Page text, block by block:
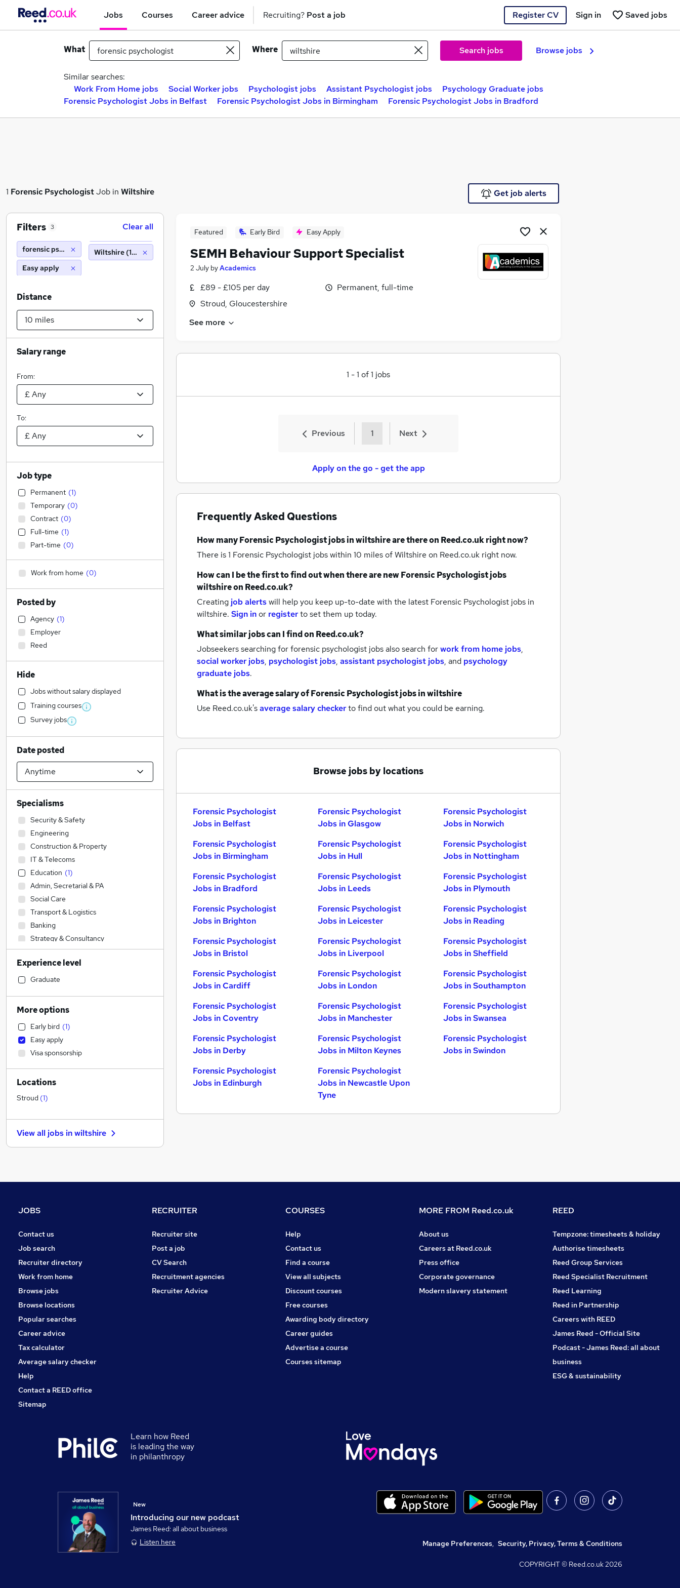
Jobs Courses Career advice Recruiting? Post a job Register CV Saved jobs
Sign in
What Where Search jobs Browse jobs
Similar searches:
Work From Home jobs
Social Worker jobs Psychologist jobs Assistant Psychologist jobs
Psychology Graduate jobs
Forensic Psychologist Jobs in Belfast
Forensic Psychologist Jobs in Birmingham Forensic Psychologist Jobs in Bradford
1 Forensic PsychologistJob in Wiltshire Get job alerts
Featured Early Bird Easy Apply
SEMH Behaviour Support Specialist
2 July byAcademics
£89 - £105 per day
Stroud, Gloucestershire
Permanent, full-time
See more
1 -1 of1 jobs
Previous 1 Next
Apply on the go - get the app
Frequently Asked Questions
How manyForensic Psychologist jobsin wiltshireare there on Reed.co.uk right now?
There is 1 Forensic Psychologist jobs within 10 miles of Wiltshire on Reed.co.uk right now.
How can I be the first to find out when there are newForensic Psychologist jobs
wiltshireon Reed.co.uk?
Creating job alertswill help you keep up-to-date with the latest Forensic Psychologist jobs in
wiltshire. Sign inor registerto set them up today.
What similar jobs can I find on Reed.co.uk?
Jobseekers searching for forensic psychologist jobs also search forwork from home jobs,
social worker jobs, psychologist jobs, assistant psychologist jobs, and psychology
graduate jobs.
What is the average salary ofForensic Psychologist jobsin wiltshire
Use Reed.co.uk'saverage salary checkerto find out what you could be earning.
Browse jobs by locations
Forensic Psychologist
Jobs in Belfast
Forensic Psychologist
Jobs in Birmingham
Forensic Psychologist
Jobs in Bradford
Forensic Psychologist
Jobs in Brighton
Forensic Psychologist
Jobs in Bristol
Forensic Psychologist
Jobs in Cardiff
Forensic Psychologist
Jobs in Coventry
Forensic Psychologist
Jobs in Derby
Forensic Psychologist
Jobs in Edinburgh
Forensic Psychologist
Jobs in Glasgow
Forensic Psychologist
Jobs in Hull
Forensic Psychologist
Jobs in Leeds
Forensic Psychologist
Jobs in Leicester
Forensic Psychologist
Jobs in Liverpool
Forensic Psychologist
Jobs in London
Forensic Psychologist
Jobs in Manchester
Forensic Psychologist
Jobs in Milton Keynes
Forensic Psychologist
Jobs in Newcastle Upon
Tyne
Forensic Psychologist
Jobs in Norwich
Forensic Psychologist
Jobs in Nottingham
Forensic Psychologist
Jobs in Plymouth
Forensic Psychologist
Jobs in Reading
Forensic Psychologist
Jobs in Sheffield
Forensic Psychologist
Jobs in Southampton
Forensic Psychologist
Jobs in Swansea
Forensic Psychologist
Jobs in Swindon
Filters 3 Clear all
forensic psychologist
Easy apply
Wiltshire (10 miles)
Distance
Salary range
From:
To:
Job type
Permanent (1)
Temporary (0)
Contract (0)
Full-time (1)
Part-time (0)
Work from home (0)
Posted by
Agency (1)
Employer
Reed
Hide
Jobs without salary displayed
Training courses
Survey jobs
Date posted
Specialisms
Security & Safety
Engineering
Construction & Property
IT & Telecoms
Education (1)
Admin, Secretarial & PA
Social Care
Transport & Logistics
Banking
Strategy & Consultancy
Customer Service
Hospitality & Catering
Accountancy
Human Resources
Other
Accountancy (Qualified)
Legal
Sales
Financial Services
Media, Digital & Creative
Purchasing
Recruitment Consultancy
Estate Agency
General Insurance
Health & Medicine
Leisure & Tourism
Graduate Training & Internships
Apprenticeships
Experience level
Graduate
More options
Early bird (1)
Easy apply
Visa sponsorship
Locations
Stroud (1)
View all jobs inwiltshire
JOBS
Contact us
Job search
Recruiter directory
Work from home
Browse jobs
Browse locations
Popular searches
Career advice
Tax calculator
Average salary checker
Help
Contact a REED office
Sitemap
RECRUITER
Recruiter site
Post a job
CV Search
Recruitment agencies
Recruiter Advice
COURSES
Help
Contact us
Find a course
View all subjects
Discount courses
Free courses
Awarding body directory
Career guides
Advertise a course
Courses sitemap
MORE FROM Reed.co.uk
About us
Careers at Reed.co.uk
Press office
Corporate governance
Modern slavery statement
REED
Tempzone: timesheets & holiday
Authorise timesheets
Reed Group Services
Reed Specialist Recruitment
Reed Learning
Reed in Partnership
Careers with REED
James Reed - Official Site
Podcast - James Reed: all about
business
ESG & sustainability
Learn how Reed
is leading the way
in philanthropy
Introducing our new podcast
New
James Reed: all about business
Listen here
Manage Preferences, Security, Privacy, Terms & Conditions
COPYRIGHT © Reed.co.uk2026